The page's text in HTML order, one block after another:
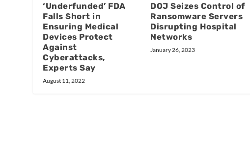
‘Underfunded’ FDA
Falls Short in
Ensuring Medical
Devices Protect
Against
Cyberattacks,
Experts Say
August 11, 2022
DOJ Seizes Control of
Ransomware Servers
Disrupting Hospital
Networks
January 26, 2023